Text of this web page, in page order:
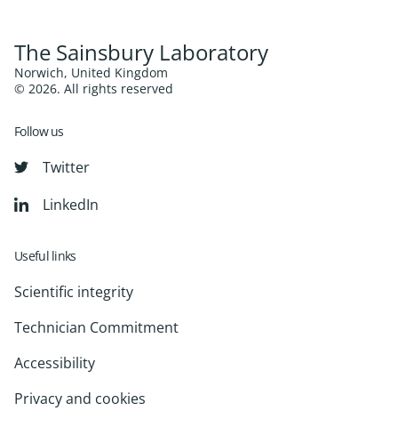
The Sainsbury Laboratory
Norwich, United Kingdom
© 2026. All rights reserved
Follow us
Twitter
LinkedIn
Useful links
Scientific integrity
Technician Commitment
Accessibility
Privacy and cookies